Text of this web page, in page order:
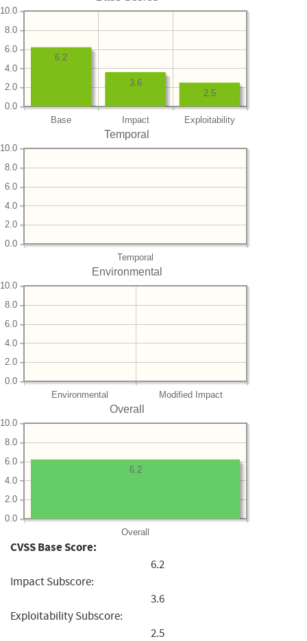
Base Impact Exploitability
0.0
2.0
4.0
6.0
8.0
10.0
2.5
3.6
6.2
Temporal
Temporal
0.0
2.0
4.0
6.0
8.0
10.0
Environmental
Environmental Modified Impact
0.0
2.0
4.0
6.0
8.0
10.0
Overall
Overall
0.0
2.0
4.0
6.0
8.0
10.0
6.2
CVSS Base Score:
6.2
Impact Subscore:
3.6
Exploitability Subscore:
2.5